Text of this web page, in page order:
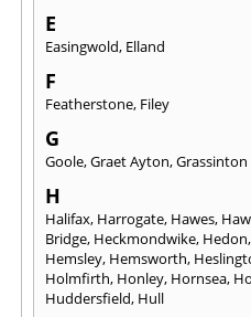
E
Easingwold, Elland
F
Featherstone, Filey
G
Goole,Graet Ayton,Grassinton
H
Halifax, Harrogate, Hawes,
Bridge, Heckmondwike, Hedon,
Hemsley, Hemsworth,
Holmfirth, Honley, Hornsea,
Huddersfield, Hull